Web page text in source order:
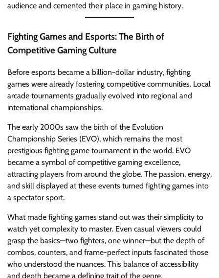
audience and cemented their place in gaming history.
Fighting Games and Esports: The Birth of
Competitive Gaming Culture
Before esports became a billion-dollar industry, fighting
games were already fostering competitive communities. Local
arcade tournaments gradually evolved into regional and
international championships.
The early 2000s saw the birth of the Evolution
Championship Series (EVO), which remains the most
prestigious fighting game tournament in the world. EVO
became a symbol of competitive gaming excellence,
attracting players from around the globe. The passion, energy,
and skill displayed at these events turned fighting games into
a spectator sport.
What made fighting games stand out was their simplicity to
watch yet complexity to master. Even casual viewers could
grasp the basics—two fighters, one winner—but the depth of
combos, counters, and frame-perfect inputs fascinated those
who understood the nuances. This balance of accessibility
and depth became a defining trait of the genre.